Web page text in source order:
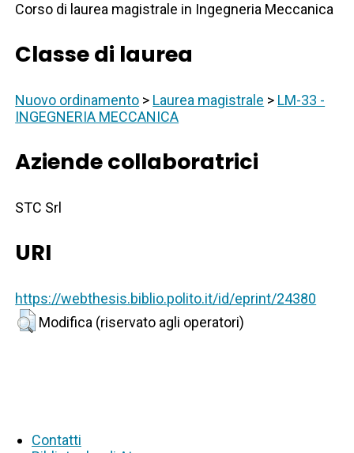
Corso di laurea magistrale in Ingegneria Meccanica
Classe di laurea
Nuovo ordinamento > Laurea magistrale > LM-33 -
INGEGNERIA MECCANICA
Aziende collaboratrici
STC Srl
URI
https://webthesis.biblio.polito.it/id/eprint/24380
Modifica (riservato agli operatori)
Contatti